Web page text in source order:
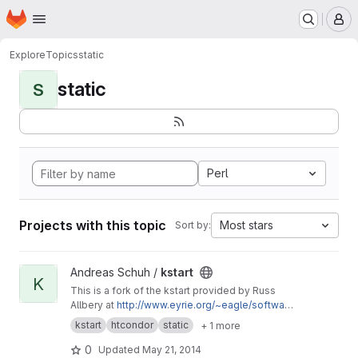
Skip to main content
Homepage
ExploreTopicsstatic
S static
Perl
Projects with this topic Sort by: Most stars
View kstart project
K
Andreas Schuh / kstart
This is a fork of the kstart provided by Russ
Allbery at http://www.eyrie.org/~eagle/softwar
e/kstart/with minor tweaks to enable the static
compilation for HTCondor using
condor_compile and the static Heimdal
kstart htcondor static + 1 more
0 Updated May 21, 2014